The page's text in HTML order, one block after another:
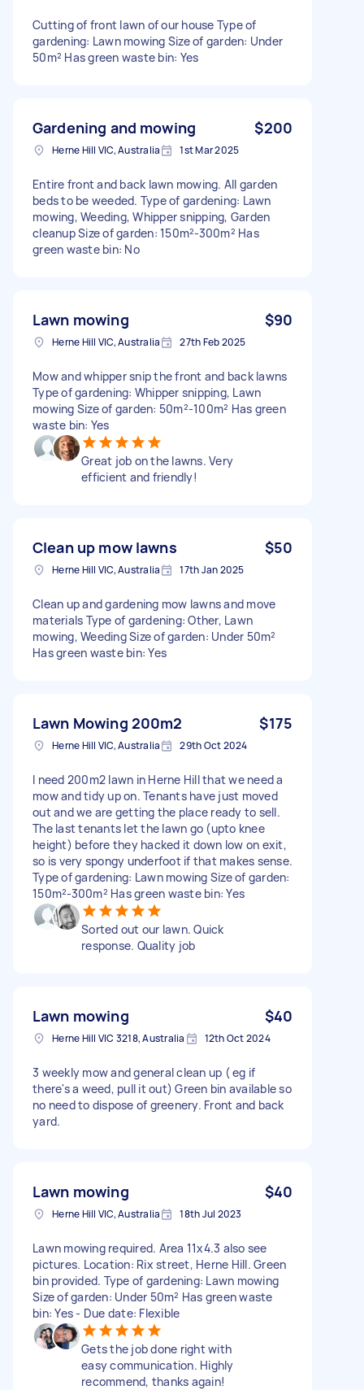
Cutting of front lawn of our house Type of
gardening: Lawn mowing Size of garden: Under
50m² Has green waste bin: Yes
Gardening and mowing $200
Herne Hill VIC, Australia 1st Mar 2025
Entire front and back lawn mowing. All garden
beds to be weeded. Type of gardening: Lawn
mowing, Weeding, Whipper snipping, Garden
cleanup Size of garden: 150m²-300m² Has
green waste bin: No
Lawn mowing $90
Herne Hill VIC, Australia 27th Feb 2025
Mow and whipper snip the front and back lawns
Type of gardening: Whipper snipping, Lawn
mowing Size of garden: 50m²-100m² Has green
waste bin: Yes
Great job on the lawns. Very
efficient and friendly!
Clean up mow lawns $50
Herne Hill VIC, Australia 17th Jan 2025
Clean up and gardening mow lawns and move
materials Type of gardening: Other, Lawn
mowing, Weeding Size of garden: Under 50m²
Has green waste bin: Yes
Lawn Mowing 200m2 $175
Herne Hill VIC, Australia 29th Oct 2024
I need 200m2 lawn in Herne Hill that we need a
mow and tidy up on. Tenants have just moved
out and we are getting the place ready to sell.
The last tenants let the lawn go (upto knee
height) before they hacked it down low on exit,
so is very spongy underfoot if that makes sense.
Type of gardening: Lawn mowing Size of garden:
150m²-300m² Has green waste bin: Yes
Sorted out our lawn. Quick
response. Quality job
Lawn mowing $40
Herne Hill VIC 3218, Australia 12th Oct 2024
3 weekly mow and general clean up ( eg if
there's a weed, pull it out) Green bin available so
no need to dispose of greenery. Front and back
yard.
Lawn mowing $40
Herne Hill VIC, Australia 18th Jul 2023
Lawn mowing required. Area 11x4.3 also see
pictures. Location: Rix street, Herne Hill. Green
bin provided. Type of gardening: Lawn mowing
Size of garden: Under 50m² Has green waste
bin: Yes - Due date: Flexible
Gets the job done right with
easy communication. Highly
recommend, thanks again!